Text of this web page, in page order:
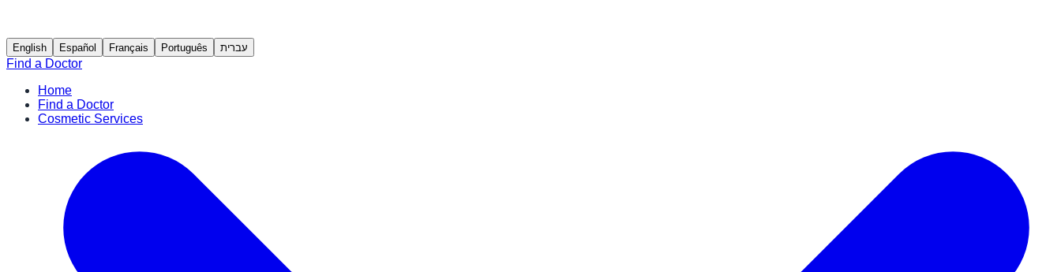
English Español Français Português עברית
Find a Doctor
Home
Find a Doctor
Cosmetic Services